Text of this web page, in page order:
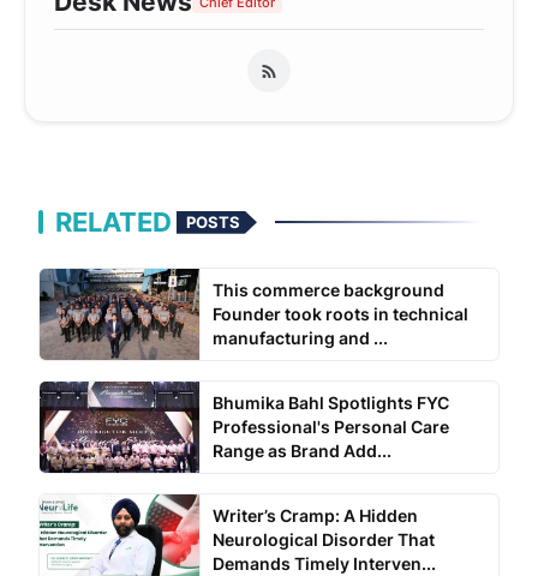
RELATED POSTS
This commerce background
Founder took roots in technical
manufacturing and ...
Bhumika Bahl Spotlights FYC
Professional's Personal Care
Range as Brand Add...
Writer’s Cramp: A Hidden
Neurological Disorder That
Demands Timely Interven...